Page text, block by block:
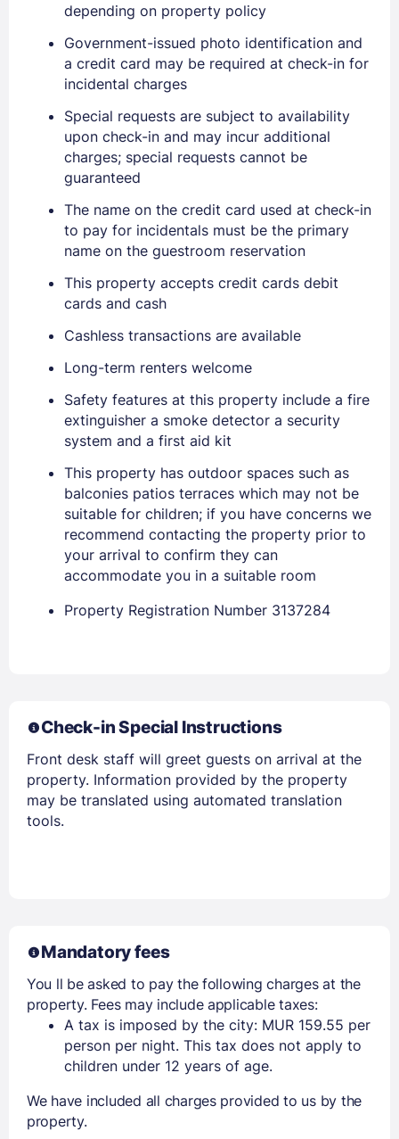
Sign In
EMAIL
PASSWORD
Members get lower prices when signed in
depending on property policy
Government-issued photo identification and
a credit card may be required at check-in for
incidental charges
Special requests are subject to availability
upon check-in and may incur additional
charges; special requests cannot be
guaranteed
The name on the credit card used at check-in
to pay for incidentals must be the primary
name on the guestroom reservation
This property accepts credit cards debit
cards and cash
Cashless transactions are available
Long-term renters welcome
Safety features at this property include a fire
extinguisher a smoke detector a security
system and a first aid kit
This property has outdoor spaces such as
balconies patios terraces which may not be
suitable for children; if you have concerns we
recommend contacting the property prior to
your arrival to confirm they can
accommodate you in a suitable room
Property Registration Number 3137284
Check-in Special Instructions
Front desk staff will greet guests on arrival at the
property. Information provided by the property
may be translated using automated translation
tools.
Mandatory fees
You ll be asked to pay the following charges at the
property. Fees may include applicable taxes:
A tax is imposed by the city: MUR 159.55 per
person per night. This tax does not apply to
children under 12 years of age.
We have included all charges provided to us by the
property.